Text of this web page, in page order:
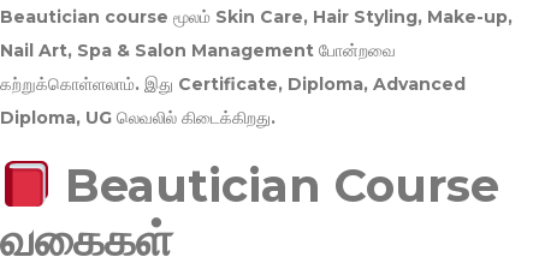
Beautician course மூலம் Skin Care, Hair Styling, Make-up,
Nail Art, Spa & Salon Management போன்றவை
கற்றுக்கொள்ளலாம். இது Certificate, Diploma, Advanced
Diploma, UG லெவலில் கிடைக்கிறது.
Beautician Course
வகைகள்